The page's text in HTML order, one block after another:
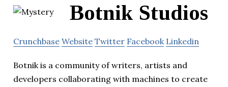
Botnik Studios
Crunchbase Website Twitter Facebook Linkedin
Botnik is a community of writers, artists and
developers collaborating with machines to create